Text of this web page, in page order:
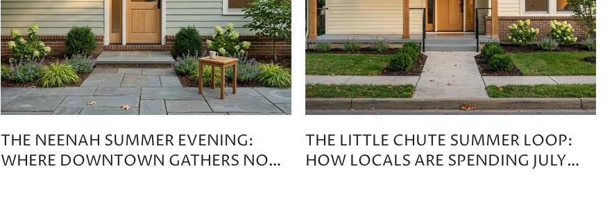
THE NEENAH SUMMER EVENING:
WHERE DOWNTOWN GATHERS NOW
THE LITTLE CHUTE SUMMER LOOP:
HOW LOCALS ARE SPENDING JULY